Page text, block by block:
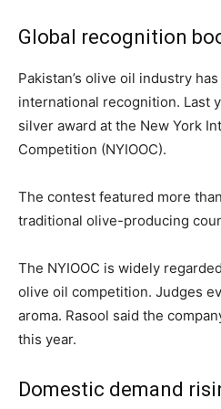
Global recognition
Pakistan’s olive oil industry
international recognition. Last
silver award at the New York
Competition (NYIOOC).
The contest featured more
traditional olive-producing
The NYIOOC is widely
olive oil competition. Judges
aroma. Rasool said the
this year.
Domestic demand